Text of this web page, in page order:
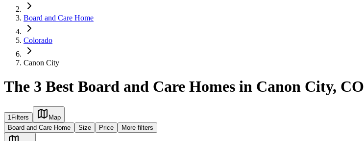
Board and Care Home
Colorado
Canon City
The 3 Best Board and Care Homes in Canon City, CO
1 Filters
Map
Board and Care Home
Size Price More filters